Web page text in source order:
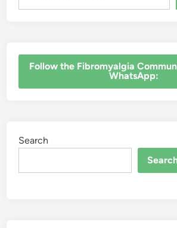
‎Follow the Fibromyalgia
WhatsApp:
Search